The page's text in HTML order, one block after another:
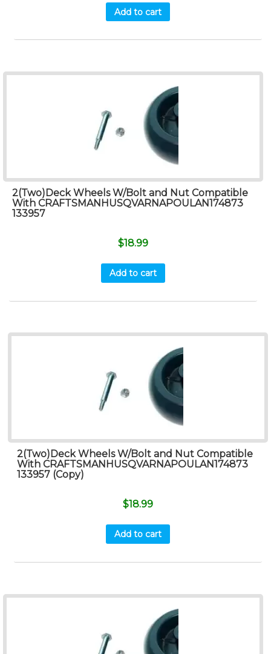
Add to cart
2(Two)Deck Wheels W/Bolt and Nut Compatible
With CRAFTSMANHUSQVARNAPOULAN174873
133957
$18.99
Add to cart
2(Two)Deck Wheels W/Bolt and Nut Compatible
With CRAFTSMANHUSQVARNAPOULAN174873
133957 (Copy)
$18.99
Add to cart